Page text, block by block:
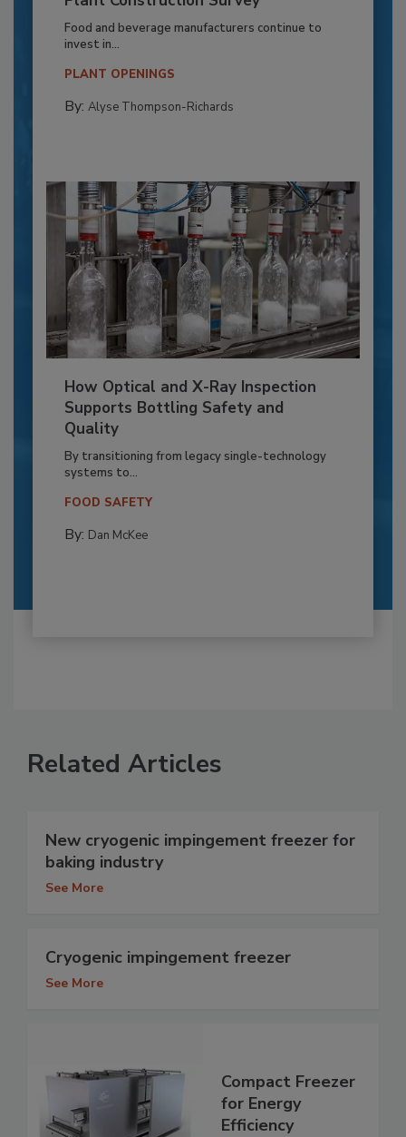
Food and beverage manufacturers continue to
invest in...
PLANT OPENINGS
By: Alyse Thompson-Richards
How Optical and X-Ray Inspection
Supports Bottling Safety and
Quality
By transitioning from legacy single-technology
systems to...
FOOD SAFETY
By: Dan McKee
Related Articles
New cryogenic impingement freezer for
baking industry
See More
Cryogenic impingement freezer
See More
Compact Freezer
for Energy
Efficiency